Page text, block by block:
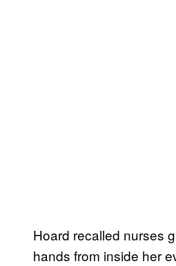
Hoard recalled nurses
hands from inside her